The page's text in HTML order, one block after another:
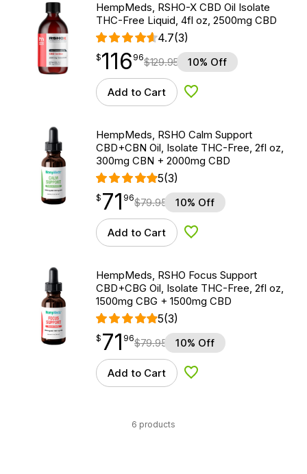
HempMeds, RSHO-X CBD Oil Isolate
THC-Free Liquid, 4fl oz, 2500mg CBD
4.7(3)
$116.96
$116
point 96$129.95 10% Off
Add to Cart Add to Wishlist
HempMeds, RSHO Calm Support
CBD+CBN Oil, Isolate THC-Free, 2fl oz,
300mg CBN + 2000mg CBD
5(3)
$71.96
$ 71
point 96$79.95 10% Off
Add to Cart Add to Wishlist
HempMeds, RSHO Focus Support
CBD+CBG Oil, Isolate THC-Free, 2fl oz,
1500mg CBG + 1500mg CBD
5(3)
$71.96
$ 71
point 96$79.95 10% Off
Add to Cart Add to Wishlist
6 products